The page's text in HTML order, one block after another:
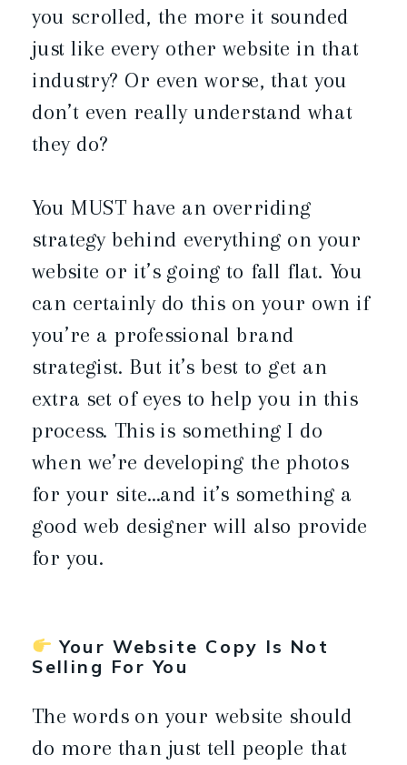
you scrolled, the more it sounded
just like every other website in that
industry? Or even worse, that you
don’t even really understand what
they do?
You MUST have an overriding
strategy behind everything on your
website or it’s going to fall flat. You
can certainly do this on your own if
you’re a professional brand
strategist. But it’s best to get an
extra set of eyes to help you in this
process. This is something I do
when we’re developing the photos
for your site…and it’s something a
good web designer will also provide
for you.
Your Website Copy Is Not
Selling For You
The words on your website should
do more than just tell people that